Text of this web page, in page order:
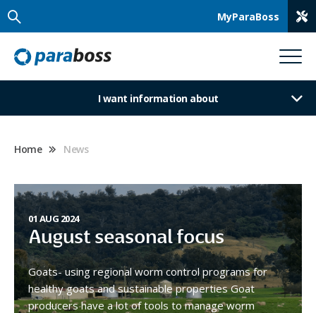
MyParaBoss
I want information about
Home News
01 AUG 2024
August seasonal focus
Goats- using regional worm control programs for
healthy goats and sustainable properties Goat
producers have a lot of tools to manage worm